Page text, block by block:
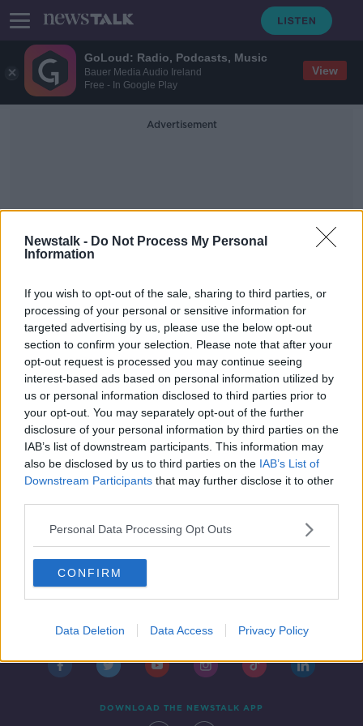
GoLoud: Radio, Podcasts, Music
Bauer Media Audio Ireland
Free - In Google Play
View
Newstalk - Do Not Process My Personal
Information
If you wish to opt-out of the sale, sharing to third parties, or
processing of your personal or sensitive information for
targeted advertising by us, please use the below opt-out
section to confirm your selection. Please note that after your
opt-out request is processed you may continue seeing
interest-based ads based on personal information utilized by
us or personal information disclosed to third parties prior to
your opt-out. You may separately opt-out of the further
disclosure of your personal information by third parties on the
IAB’s list of downstream participants. This information may
also be disclosed by us to third parties on the IAB’s List of
Downstream Participants that may further disclose it to other
Personal Data Processing Opt Outs
CONFIRM
Data Deletion Data Access Privacy Policy
Advertisement
Joshua / Fury / Wilder drama,
George Groves retires, Luke Keeler
in studio | OFF THE BRAWL
OFF THE BRAWL
7 FEB 2019
00:00:00
1 2
Contact Events
Site Terms Privacy Policy
DOWNLOAD THE NEWSTALK APP